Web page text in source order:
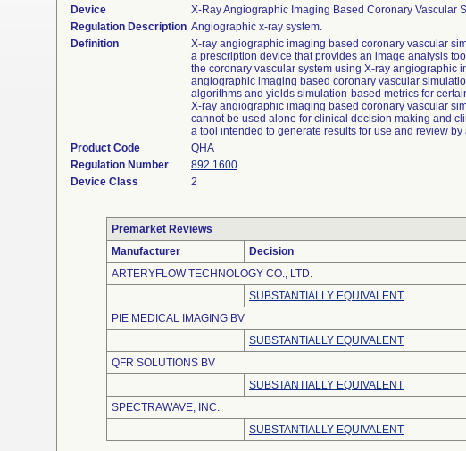
Device
X-Ray Angiographic Imaging Based Coronary Vascular
Regulation Description Angiographic x-ray system.
Definition
X-ray angiographic imaging based coronary vascular
a prescription device that provides an image analysis
the coronary vascular system using X-ray angiographic
angiographic imaging based coronary vascular
algorithms and yields simulation-based metrics for
X-ray angiographic imaging based coronary vascular
cannot be used alone for clinical decision making and
a tool intended to generate results for use and review
Product Code
QHA
Regulation Number
892.1600
Device Class
2
Premarket Reviews
Manufacturer
Decision
ARTERYFLOW TECHNOLOGY CO., LTD.
SUBSTANTIALLY EQUIVALENT
PIE MEDICAL IMAGING BV
SUBSTANTIALLY EQUIVALENT
QFR SOLUTIONS BV
SUBSTANTIALLY EQUIVALENT
SPECTRAWAVE, INC.
SUBSTANTIALLY EQUIVALENT